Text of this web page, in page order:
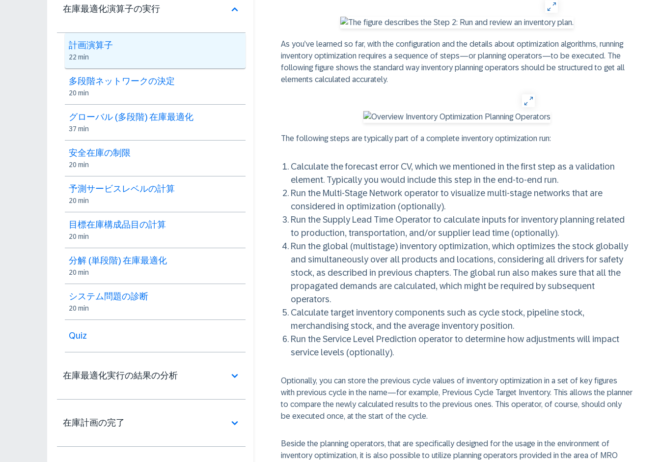
在庫最適化演算子の実行
計画演算子
22 min
多段階ネットワークの決定
20 min
グローバル (多段階) 在庫最適化
37 min
安全在庫の制限
20 min
予測サービスレベルの計算
20 min
目標在庫構成品目の計算
20 min
分解 (単段階) 在庫最適化
20 min
システム問題の診断
20 min
Quiz
在庫最適化実行の結果の分析
在庫計画の完了
As you’ve learned so far, with the configuration and the details about optimization algorithms, running
inventory optimization requires a sequence of steps—or planning operators—to be executed. The
following figure shows the standard way inventory planning operators should be structured to get all
elements calculated accurately.
The following steps are typically part of a complete inventory optimization run:
Calculate the forecast error CV, which we mentioned in the first step as a validation
element. Typically you would include this step in the end-to-end run.
Run the Multi-Stage Network operator to visualize multi-stage networks that are
considered in optimization (optionally).
Run the Supply Lead Time Operator to calculate inputs for inventory planning related
to production, transportation, and/or supplier lead time (optionally).
Run the global (multistage) inventory optimization, which optimizes the stock globally
and simultaneously over all products and locations, considering all drivers for safety
stock, as described in previous chapters. The global run also makes sure that all the
propagated demands are calculated, which might be required by subsequent
operators.
Calculate target inventory components such as cycle stock, pipeline stock,
merchandising stock, and the average inventory position.
Run the Service Level Prediction operator to determine how adjustments will impact
service levels (optionally).
Optionally, you can store the previous cycle values of inventory optimization in a set of key figures
with previous cycle in the name—for example, Previous Cycle Target Inventory. This allows the planner
to compare the newly calculated results to the previous ones. This operator, of course, should only
be executed once, at the start of the cycle.
Beside the planning operators, that are specifically designed for the usage in the environment of
inventory optimization, it is also possible to utilize planning operators provided in the area of MRO